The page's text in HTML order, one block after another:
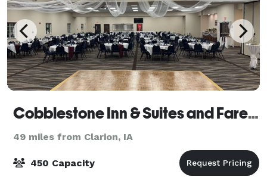
Cobblestone Inn & Suites and Fareway Conference Center
49 miles from Clarion, IA
450 Capacity